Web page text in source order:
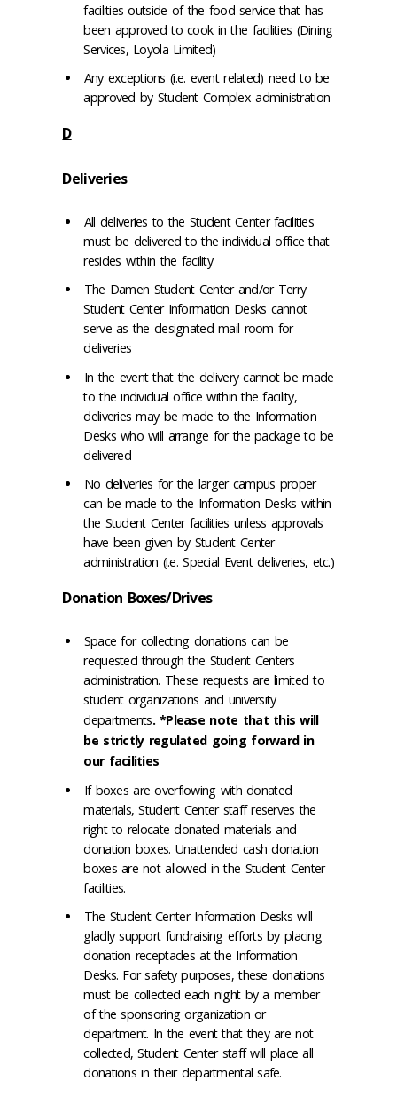
facilities outside of the food service that has
been approved to cook in the facilities (Dining
Services, Loyola Limited)
Any exceptions (i.e. event related) need to be
approved by Student Complex administration
D
Deliveries
All deliveries to the Student Center facilities
must be delivered to the individual office that
resides within the facility
The Damen Student Center and/or Terry
Student Center Information Desks cannot
serve as the designated mail room for
deliveries
In the event that the delivery cannot be made
to the individual office within the facility,
deliveries may be made to the Information
Desks who will arrange for the package to be
delivered
No deliveries for the larger campus proper
can be made to the Information Desks within
the Student Center facilities unless approvals
have been given by Student Center
administration (i.e. Special Event deliveries, etc.)
Donation Boxes/Drives
Space for collecting donations can be
requested through the Student Centers
administration. These requests are limited to
student organizations and university
departments. *Please note that this will
be strictly regulated going forward in
our facilities
If boxes are overflowing with donated
materials, Student Center staff reserves the
right to relocate donated materials and
donation boxes. Unattended cash donation
boxes are not allowed in the Student Center
facilities.
The Student Center Information Desks will
gladly support fundraising efforts by placing
donation receptacles at the Information
Desks. For safety purposes, these donations
must be collected each night by a member
of the sponsoring organization or
department. In the event that they are not
collected, Student Center staff will place all
donations in their departmental safe.